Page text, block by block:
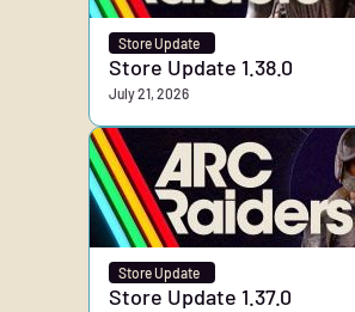
Store Update
Store Update 1.38.0
July 21, 2026
Store Update
Store Update 1.37.0